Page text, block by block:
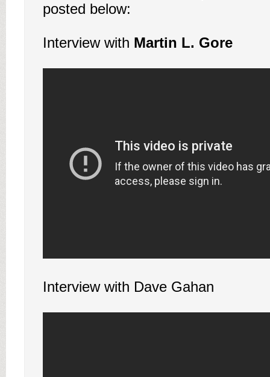
posted below:
Interview with Martin L. Gore
Interview with Dave Gahan